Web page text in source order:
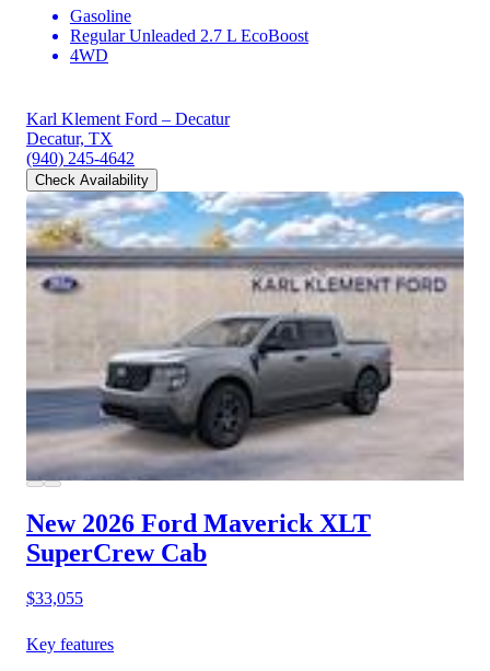
Gasoline
Regular Unleaded 2.7 L EcoBoost
4WD
Karl Klement Ford – Decatur
Decatur, TX
(940) 245-4642
Check Availability
New 2026 Ford Maverick XLT
SuperCrew Cab
$33,055
Key features